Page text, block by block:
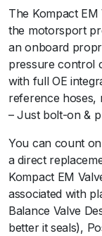
p
a
c
t
E
M
a
l
P
o
r
t
The Kompact
the motorsport
an onboard
pressure control
with full OE
reference hoses,
– Just bolt-on &
You can count
a direct
Kompact EM
associated with
Balance Valve
better it seals),